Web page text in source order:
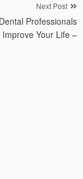
Next Post
Professionals
Improve Your Life –